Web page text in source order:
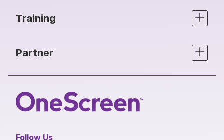
Training
Partner
Follow Us